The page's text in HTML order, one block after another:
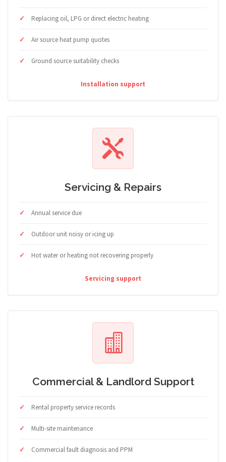
Replacing oil, LPG or direct electric heating
Air source heat pump quotes
Ground source suitability checks
Installation support
Servicing & Repairs
Annual service due
Outdoor unit noisy or icing up
Hot water or heating not recovering properly
Servicing support
Commercial & Landlord Support
Rental property service records
Multi-site maintenance
Commercial fault diagnosis and PPM